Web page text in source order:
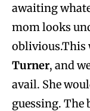
awaiting
mom looks
oblivious.This
Turner, and
avail. She
guessing. The